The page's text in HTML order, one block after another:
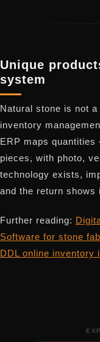
Unique
system
Natural stone is not
inventory
ERP maps
pieces, with photo,
technology exists,
and the return shows
Further reading:
Software for stone
DDL online inventory